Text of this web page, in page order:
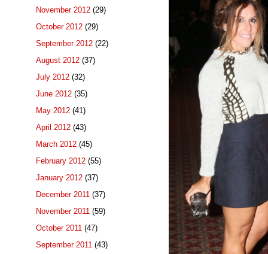
November 2012 (29)
October 2012 (29)
September 2012 (22)
August 2012 (37)
July 2012 (32)
June 2012 (35)
May 2012 (41)
April 2012 (43)
March 2012 (45)
February 2012 (55)
January 2012 (37)
December 2011 (37)
November 2011 (59)
October 2011 (47)
September 2011 (43)